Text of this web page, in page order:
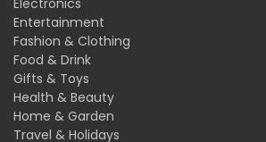
Entertainment
Fashion & Clothing
Food & Drink
Gifts & Toys
Health & Beauty
Home & Garden
Travel & Holidays